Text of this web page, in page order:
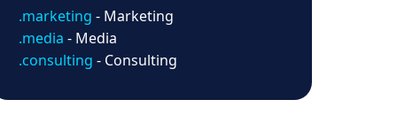
.marketing - Marketing
.media - Media
.consulting - Consulting